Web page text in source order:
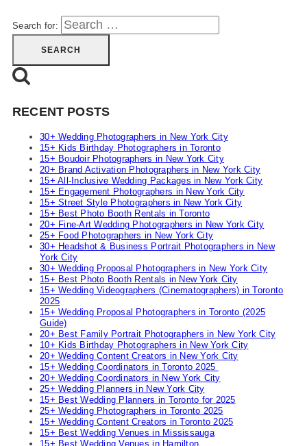
Search for:
RECENT POSTS
30+ Wedding Photographers in New York City
15+ Kids Birthday Photographers in Toronto
15+ Boudoir Photographers in New York City
20+ Brand Activation Photographers in New York City
15+ All-Inclusive Wedding Packages in New York City
15+ Engagement Photographers in New York City
15+ Street Style Photographers in New York City
15+ Best Photo Booth Rentals in Toronto
20+ Fine-Art Wedding Photographers in New York City
25+ Food Photographers in New York City
30+ Headshot & Business Portrait Photographers in New
York City
30+ Wedding Proposal Photographers in New York City
15+ Best Photo Booth Rentals in New York City
15+ Wedding Videographers (Cinematographers) in Toronto
2025
15+ Wedding Proposal Photographers in Toronto (2025
Guide)
20+ Best Family Portrait Photographers in New York City
10+ Kids Birthday Photographers in New York City
20+ Wedding Content Creators in New York City
15+ Wedding Coordinators in Toronto 2025
20+ Wedding Coordinators in New York City
25+ Wedding Planners in New York City
15+ Best Wedding Planners in Toronto for 2025
25+ Wedding Photographers in Toronto 2025
15+ Wedding Content Creators in Toronto 2025
15+ Best Wedding Venues in Mississauga
15+ Best Wedding Venues in Hamilton